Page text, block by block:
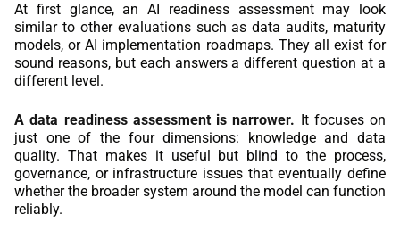
At first glance, an AI readiness assessment may look
similar to other evaluations such as data audits, maturity
models, or AI implementation roadmaps. They all exist for
sound reasons, but each answers a different question at a
different level.
A data readiness assessment is narrower. It focuses on
just one of the four dimensions: knowledge and data
quality. That makes it useful but blind to the process,
governance, or infrastructure issues that eventually define
whether the broader system around the model can function
reliably.